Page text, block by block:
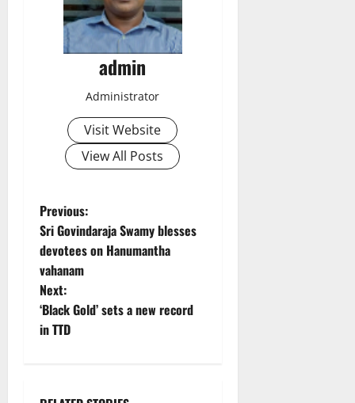
admin
Administrator
Visit Website
View All Posts
P
o
s
t
Previous:
Sri Govindaraja Swamy blesses
devotees on Hanumantha
vahanam
Next:
‘Black Gold’ sets a new record
in TTD